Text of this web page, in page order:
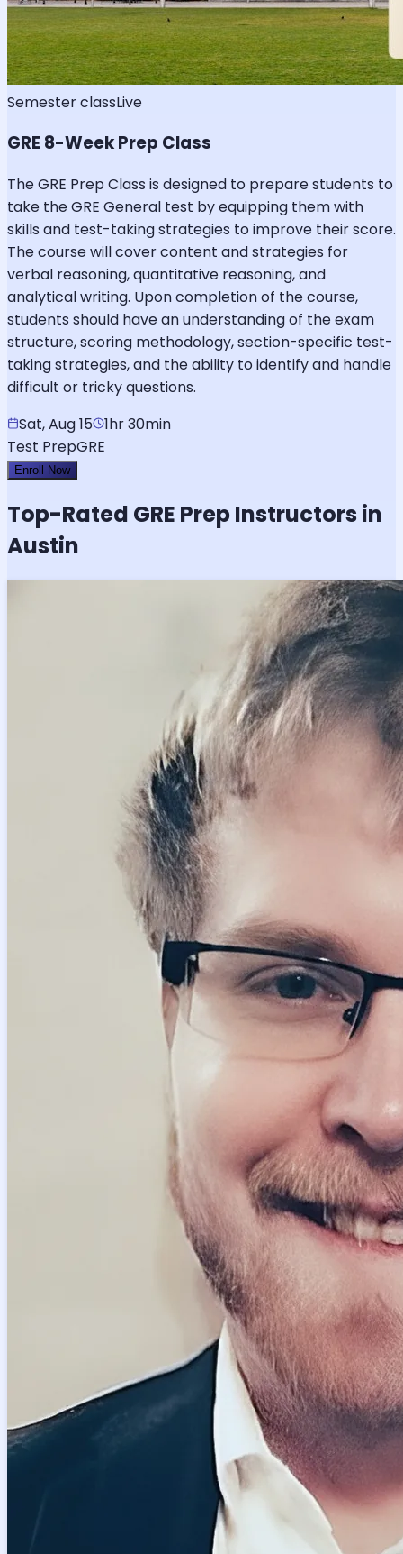
Semester classLive
GRE 8-Week Prep Class
The GRE Prep Class is designed to prepare students to
take the GRE General test by equipping them with
skills and test-taking strategies to improve their score.
The course will cover content and strategies for
verbal reasoning, quantitative reasoning, and
analytical writing. Upon completion of the course,
students should have an understanding of the exam
structure, scoring methodology, section-specific test-
taking strategies, and the ability to identify and handle
difficult or tricky questions.
Sat, Aug 15
1hr 30min
Test PrepGRE
Enroll Now
Top-Rated GRE Prep Instructors in
Austin